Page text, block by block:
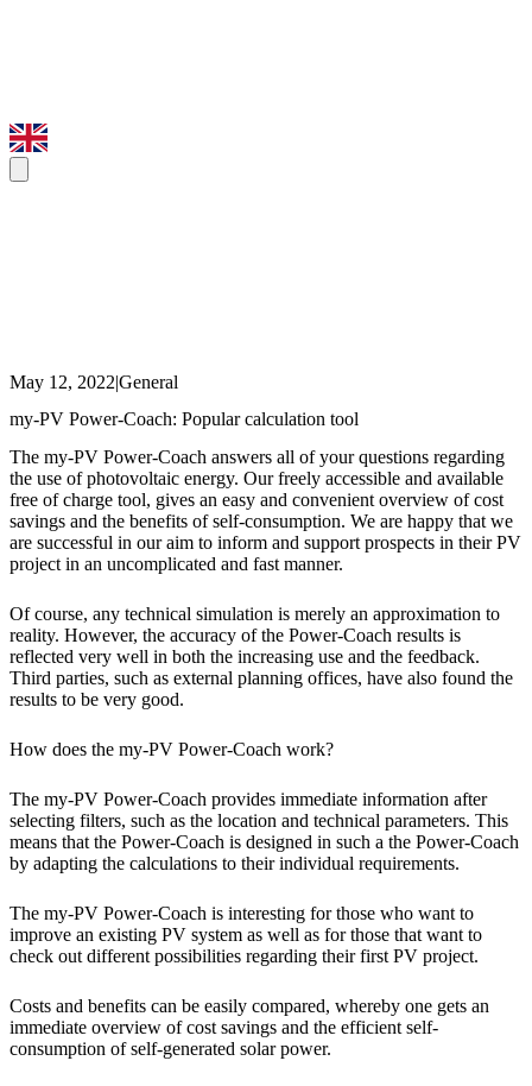
May 12, 2022|General
my-PV Power-Coach: Popular calculation tool
The my-PV Power-Coach answers all of your questions regarding
the use of photovoltaic energy. Our freely accessible and available
free of charge tool, gives an easy and convenient overview of cost
savings and the benefits of self-consumption. We are happy that we
are successful in our aim to inform and support prospects in their PV
project in an uncomplicated and fast manner.
Of course, any technical simulation is merely an approximation to
reality. However, the accuracy of the Power-Coach results is
reflected very well in both the increasing use and the feedback.
Third parties, such as external planning offices, have also found the
results to be very good.
How does the my-PV Power-Coach work?
The my-PV Power-Coach provides immediate information after
selecting filters, such as the location and technical parameters. This
means that the Power-Coach is designed in such a the Power-Coach
by adapting the calculations to their individual requirements.
The my-PV Power-Coach is interesting for those who want to
improve an existing PV system as well as for those that want to
check out different possibilities regarding their first PV project.
Costs and benefits can be easily compared, whereby one gets an
immediate overview of cost savings and the efficient self-
consumption of self-generated solar power.